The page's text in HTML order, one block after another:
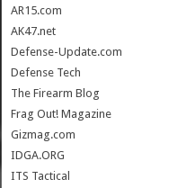
AR15.com
AK47.net
Defense-Update.com
Defense Tech
The Firearm Blog
Frag Out! Magazine
Gizmag.com
IDGA.ORG
ITS Tactical